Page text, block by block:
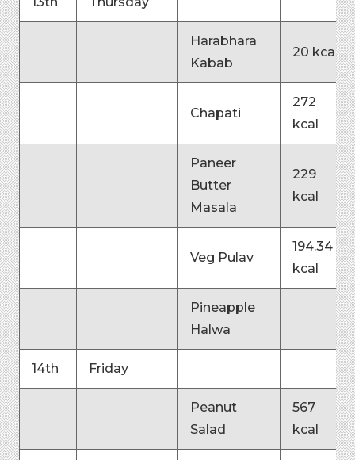
Harabhara
Kabab
20 kcal
Chapati
272
kcal
Paneer
Butter
Masala
229
kcal
Veg Pulav
194.34
kcal
Pineapple
Halwa
14th Friday
Peanut
Salad
567
kcal